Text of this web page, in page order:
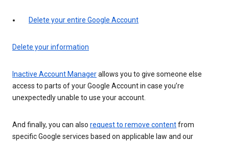
Delete your entire Google Account
Delete your information
Inactive Account Managerallows you to give someone else
access to parts of your Google Account in case you’re
unexpectedly unable to use your account.
And finally, you can also request to remove contentfrom
specific Google services based on applicable law and our